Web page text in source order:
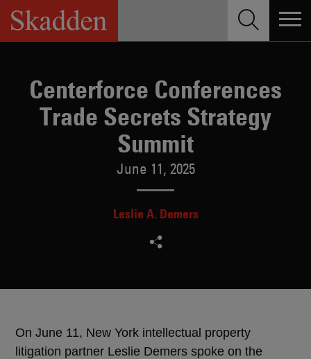
Skip
content
Centerforce Conferences
Trade Secrets Strategy
Summit
June 11, 2025
Leslie A. Demers
On June 11, New York intellectual property
litigation partner Leslie Demers spoke on the